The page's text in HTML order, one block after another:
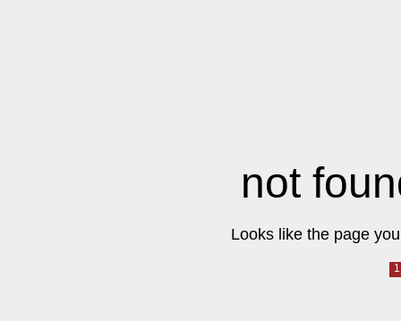
not
Looks like the page